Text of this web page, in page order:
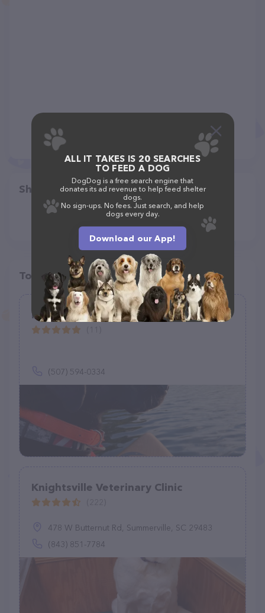
Share
Top pet providers in your area
Halo Pet Care
(507) 594-0334
Knightsville Veterinary Clinic
478 W Butternut Rd, Summerville, SC 29483
(843) 851-7784
ALL IT TAKES IS 20 SEARCHES
TO FEED A DOG
DogDog is a free search engine that
donates its ad revenue to help feed shelter
dogs.
No sign-ups. No fees. Just search, and help
dogs every day.
Download our App!